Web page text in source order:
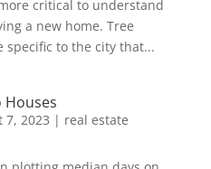
critical to understand
a new home. Tree
specific to the city that...
Houses
7, 2023 | real estate